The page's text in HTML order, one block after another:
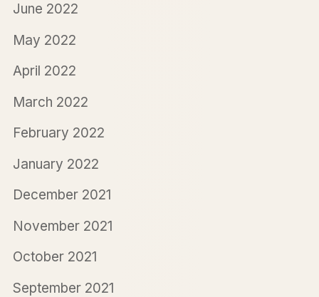
June 2022
May 2022
April 2022
March 2022
February 2022
January 2022
December 2021
November 2021
October 2021
September 2021